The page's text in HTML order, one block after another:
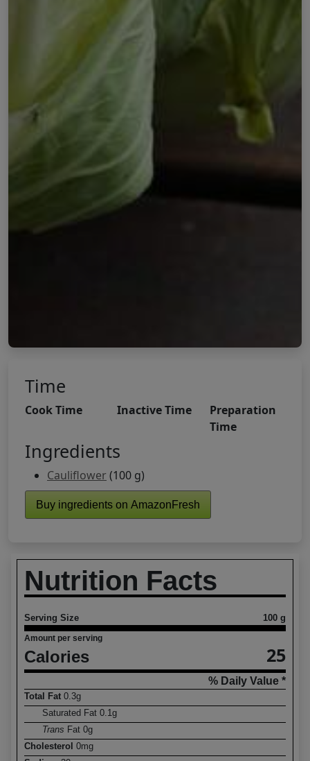
Time
Cook Time Inactive Time
Preparation
Time
Ingredients
Cauliflower (100 g)
Buy ingredients on AmazonFresh
Nutrition Facts
Serving Size 100 g
Amount per serving
Calories 25
% Daily Value *
Total Fat 0.3g
Saturated Fat0.1g
Trans Fat0g
Cholesterol 0mg